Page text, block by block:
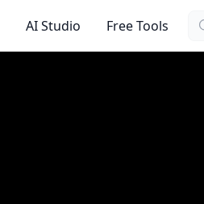
AI Studio Free Tools